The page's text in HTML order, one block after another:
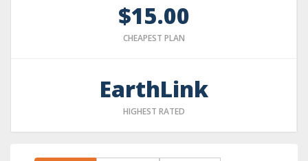
$15.00
CHEAPEST PLAN
EarthLink
HIGHEST RATED